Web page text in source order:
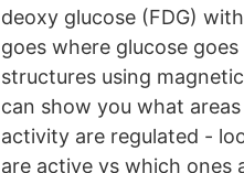
deoxy glucose (FDG)
goes where glucose
structures using
can show you what
activity are regulated -
are active vs which